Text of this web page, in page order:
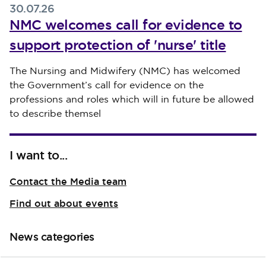
30.07.26
NMC welcomes call for evidence to
support protection of 'nurse' title
Published on 30 July 2026
The Nursing and Midwifery (NMC) has welcomed
the Government’s call for evidence on the
professions and roles which will in future be allowed
to describe themsel
I want to...
Contact the Media team
Find out about events
News categories